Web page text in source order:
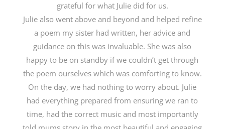
grateful for what Julie did for us.
Julie also went above and beyond and helped refine
a poem my sister had written, her advice and
guidance on this was invaluable. She was also
happy to be on standby if we couldn’t get through
the poem ourselves which was comforting to know.
On the day, we had nothing to worry about. Julie
had everything prepared from ensuring we ran to
time, had the correct music and most importantly